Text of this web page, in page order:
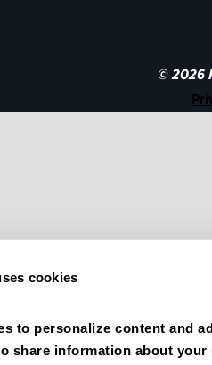
cookies
to personalize content and
share information about
© 2026